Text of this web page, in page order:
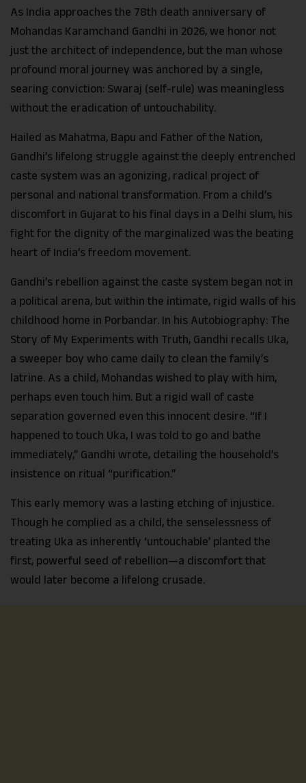
As India approaches the 78th death anniversary of
Mohandas Karamchand Gandhi in 2026, we honor not
just the architect of independence, but the man whose
profound moral journey was anchored by a single,
searing conviction: Swaraj (self-rule) was meaningless
without the eradication of untouchability.
Hailed as Mahatma, Bapu and Father of the Nation,
Gandhi’s lifelong struggle against the deeply entrenched
caste system was an agonizing, radical project of
personal and national transformation. From a child’s
discomfort in Gujarat to his final days in a Delhi slum, his
fight for the dignity of the marginalized was the beating
heart of India’s freedom movement.
Gandhi’s rebellion against the caste system began not in
a political arena, but within the intimate, rigid walls of his
childhood home in Porbandar. In his Autobiography: The
Story of My Experiments with Truth, Gandhi recalls Uka,
a sweeper boy who came daily to clean the family’s
latrine. As a child, Mohandas wished to play with him,
perhaps even touch him. But a rigid wall of caste
separation governed even this innocent desire. “If I
happened to touch Uka, I was told to go and bathe
immediately,” Gandhi wrote, detailing the household’s
insistence on ritual “purification.”
This early memory was a lasting etching of injustice.
Though he complied as a child, the senselessness of
treating Uka as inherently ‘untouchable’ planted the
first, powerful seed of rebellion—a discomfort that
would later become a lifelong crusade.